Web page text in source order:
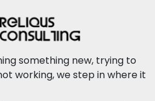
something new, trying to
working, we step in where it